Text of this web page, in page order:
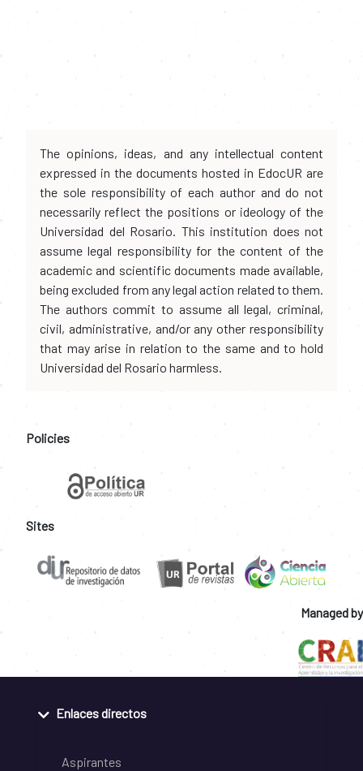
The opinions, ideas, and any intellectual content
expressed in the documents hosted in EdocUR are
the sole responsibility of each author and do not
necessarily reflect the positions or ideology of the
Universidad del Rosario. This institution does not
assume legal responsibility for the content of the
academic and scientific documents made available,
being excluded from any legal action related to them.
The authors commit to assume all legal, criminal,
civil, administrative, and/or any other responsibility
that may arise in relation to the same and to hold
Universidad del Rosario harmless.
Policies
Sites
Managed by
Enlaces directos
Aspirantes